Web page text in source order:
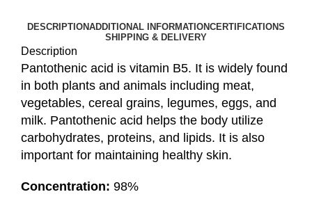
DESCRIPTIONADDITIONAL INFORMATIONCERTIFICATIONS
SHIPPING & DELIVERY
Description
Pantothenic acid is vitamin B5. It is widely found
in both plants and animals including meat,
vegetables, cereal grains, legumes, eggs, and
milk. Pantothenic acid helps the body utilize
carbohydrates, proteins, and lipids. It is also
important for maintaining healthy skin.
Concentration: 98%